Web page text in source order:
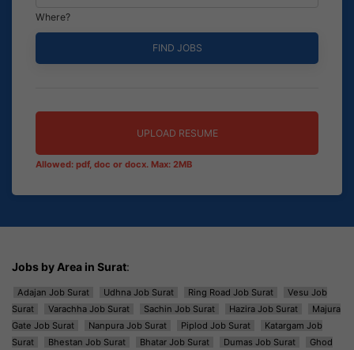
Where?
UPLOAD RESUME
Allowed: pdf, doc or docx. Max: 2MB
Jobs by Area in Surat:
Adajan Job Surat Udhna Job Surat Ring Road Job Surat
Vesu Job
Surat
Varachha Job Surat Sachin Job Surat Hazira Job Surat
Majura
Gate Job Surat
Nanpura Job Surat Piplod Job Surat
Katargam Job
Surat
Bhestan Job Surat Bhatar Job Surat Dumas Job Surat
Ghod